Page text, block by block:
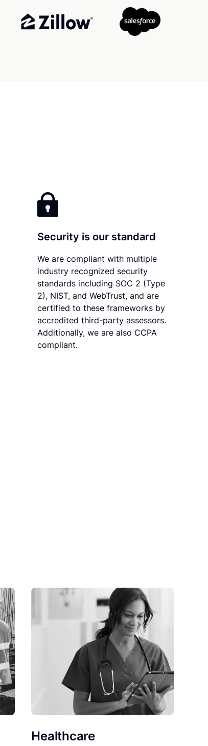
Security is our standard
We are compliant with multiple
industry recognized security
standards including SOC 2 (Type
2), NIST, and WebTrust, and are
certified to these frameworks by
accredited third-party assessors.
Additionally, we are also CCPA
compliant.
Healthcare